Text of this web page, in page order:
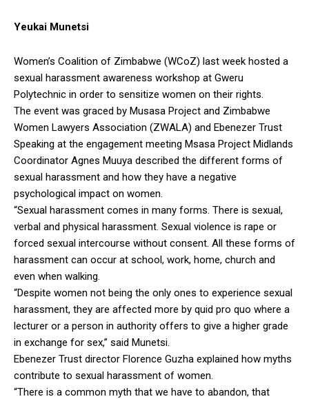
Yeukai Munetsi
Women’s Coalition of Zimbabwe (WCoZ) last week hosted a
sexual harassment awareness workshop at Gweru
Polytechnic in order to sensitize women on their rights.
The event was graced by Musasa Project and Zimbabwe
Women Lawyers Association (ZWALA) and Ebenezer Trust
Speaking at the engagement meeting Msasa Project Midlands
Coordinator Agnes Muuya described the different forms of
sexual harassment and how they have a negative
psychological impact on women.
“Sexual harassment comes in many forms. There is sexual,
verbal and physical harassment. Sexual violence is rape or
forced sexual intercourse without consent. All these forms of
harassment can occur at school, work, home, church and
even when walking.
“Despite women not being the only ones to experience sexual
harassment, they are affected more by quid pro quo where a
lecturer or a person in authority offers to give a higher grade
in exchange for sex,” said Munetsi.
Ebenezer Trust director Florence Guzha explained how myths
contribute to sexual harassment of women.
“There is a common myth that we have to abandon, that